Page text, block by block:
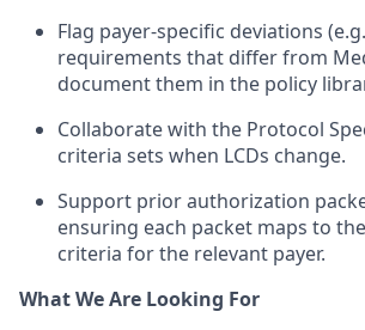
Flag payer-specific deviations
requirements that differ from
document them in the policy
Collaborate with the Protocol
criteria sets when LCDs change.
Support prior authorization
ensuring each packet maps to
criteria for the relevant payer.
What We Are Looking For